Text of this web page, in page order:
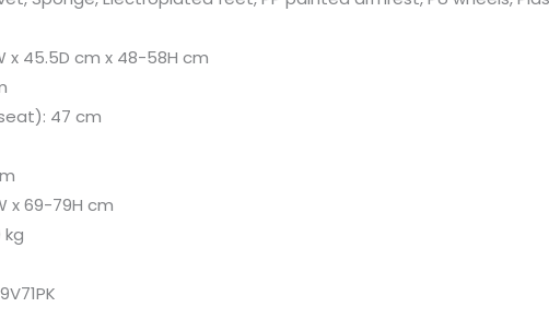
x 45.5D cm x 48-58H cm
47 cm
x 69-79H cm
kg